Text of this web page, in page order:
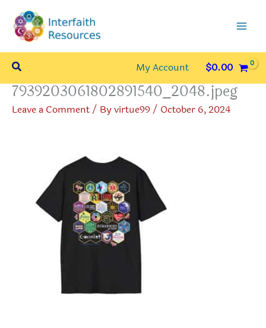
content
Search My Account $0.00
7939203061802891540_2048.jpeg
Leave a Comment/ Byvirtue99/ October 6, 2024